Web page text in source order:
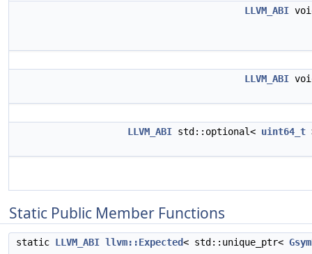
LLVM_ABI
LLVM_ABI
LLVM_ABI std::optional< uint64_t
Static Public Member Functions
static LLVM_ABI llvm::Expected< std::unique_ptr<